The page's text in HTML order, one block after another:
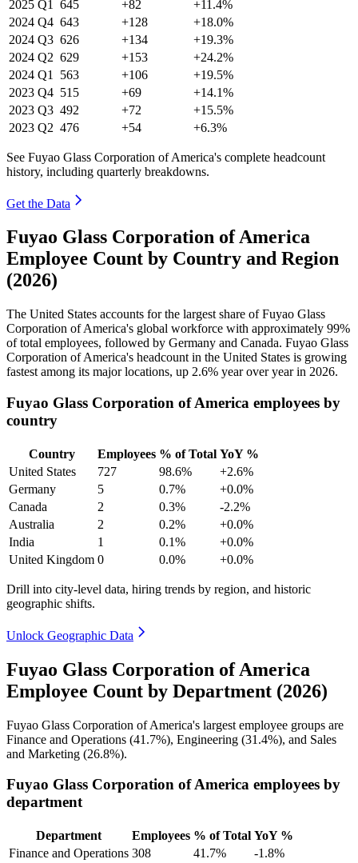
2025 Q1 645 +82
+11.4%
2024 Q4 643 +128
+18.0%
2024 Q3 626 +134
+19.3%
2024 Q2 629 +153
+24.2%
2024 Q1 563 +106
+19.5%
2023 Q4 515 +69
+14.1%
2023 Q3 492 +72
+15.5%
2023 Q2 476 +54 +6.3%
See Fuyao Glass Corporation of America's complete headcount
history, including quarterly breakdowns.
Get the Data
Fuyao Glass Corporation of America
Employee Count by Country and Region
(2026)
The United States accounts for the largest share of Fuyao Glass
Corporation of America's global workforce with approximately 99%
of total employees, followed by Germany and Canada. Fuyao Glass
Corporation of America's headcount in the United States is growing
fastest among its major locations, up 2.6% year over year in 2026.
Fuyao Glass Corporation of America employees by
country
Country Employees % of Total YoY %
United States
727 98.6%
+2.6%
Germany
5 0.7%
+0.0%
Canada
2 0.3%
-2.2%
Australia
2 0.2%
+0.0%
India
1 0.1%
+0.0%
United Kingdom 0 0.0% +0.0%
Drill into city-level data, hiring trends by region, and historic
geographic shifts.
Unlock Geographic Data
Fuyao Glass Corporation of America
Employee Count by Department (2026)
Fuyao Glass Corporation of America's largest employee groups are
Finance and Operations (41.7%), Engineering (31.4%), and Sales
and Marketing (26.8%).
Fuyao Glass Corporation of America employees by
department
Department Employees % of Total YoY %
Finance and Operations 308 41.7%
-1.8%